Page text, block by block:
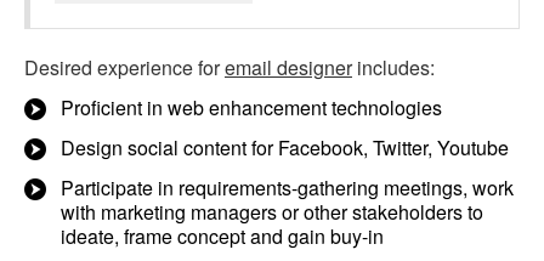
Desired experience foremail designerincludes:
Proficient in web enhancement technologies
Design social content for Facebook, Twitter, Youtube
Participate in requirements-gathering meetings, work
with marketing managers or other stakeholders to
ideate, frame concept and gain buy-in